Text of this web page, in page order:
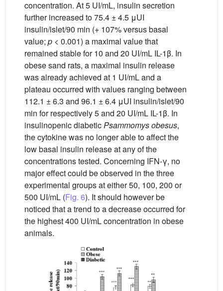
concentration. At 5 UI/mL, insulin secretion
further increased to 75.4 ± 4.5 μUI
insulin/islet/90 min (+ 107% versus basal
value; p < 0.001) a maximal value that
remained stable for 10 and 20 UI/mL IL-1β. In
obese sand rats, a maximal insulin release
was already achieved at 1 UI/mL and a
plateau occurred with values ranging between
112.1 ± 6.3 and 96.1 ± 6.4 μUI insulin/islet/90
min for respectively 5 and 20 UI/mL IL-1β. In
insulinopenic diabeticPsammomys obesus,
the cytokine was no longer able to affect the
low basal insulin release at any of the
concentrations tested. Concerning IFN-γ, no
major effect could be observed in the three
experimental groups at either 50, 100, 200 or
500 UI/mL (Fig. 6). It should however be
noticed that a trend to a decrease occurred for
the highest 400 UI/mL concentration in obese
animals.